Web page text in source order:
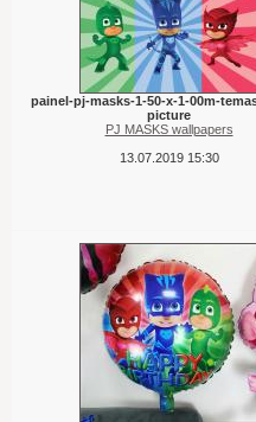
painel-pj-masks-1-50-x-1-00m-
picture
PJ MASKS wallpapers
13.07.2019 15:30